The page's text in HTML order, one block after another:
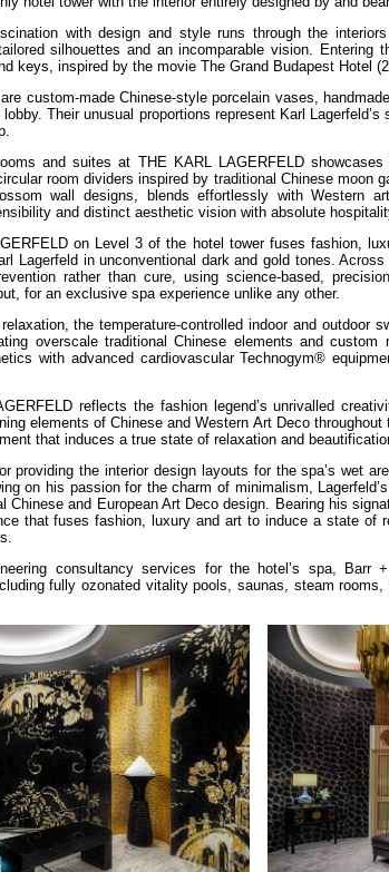
with design and style runs through the
silhouettes and an incomparable vision. Entering
keys, inspired by the movie The Grand Budapest Hotel
custom-made Chinese-style porcelain vases,
Their unusual proportions represent Karl
and suites at THE KARL LAGERFELD
room dividers inspired by traditional Chinese moon
wall designs, blends effortlessly with Western
and distinct aesthetic vision with absolute
on Level 3 of the hotel tower fuses fashion,
Lagerfeld in unconventional dark and gold tones.
rather than cure, using science-based,
for an exclusive spa experience unlike any other.
the temperature-controlled indoor and outdoor
overscale traditional Chinese elements and
with advanced cardiovascular Technogym®
reflects the fashion legend’s unrivalled
elements of Chinese and Western Art Deco
that induces a true state of relaxation and
providing the interior design layouts for the spa’s wet
on his passion for the charm of minimalism,
Chinese and European Art Deco design. Bearing his
that fuses fashion, luxury and art to induce a state of
consultancy services for the hotel’s spa, Barr
fully ozonated vitality pools, saunas, steam